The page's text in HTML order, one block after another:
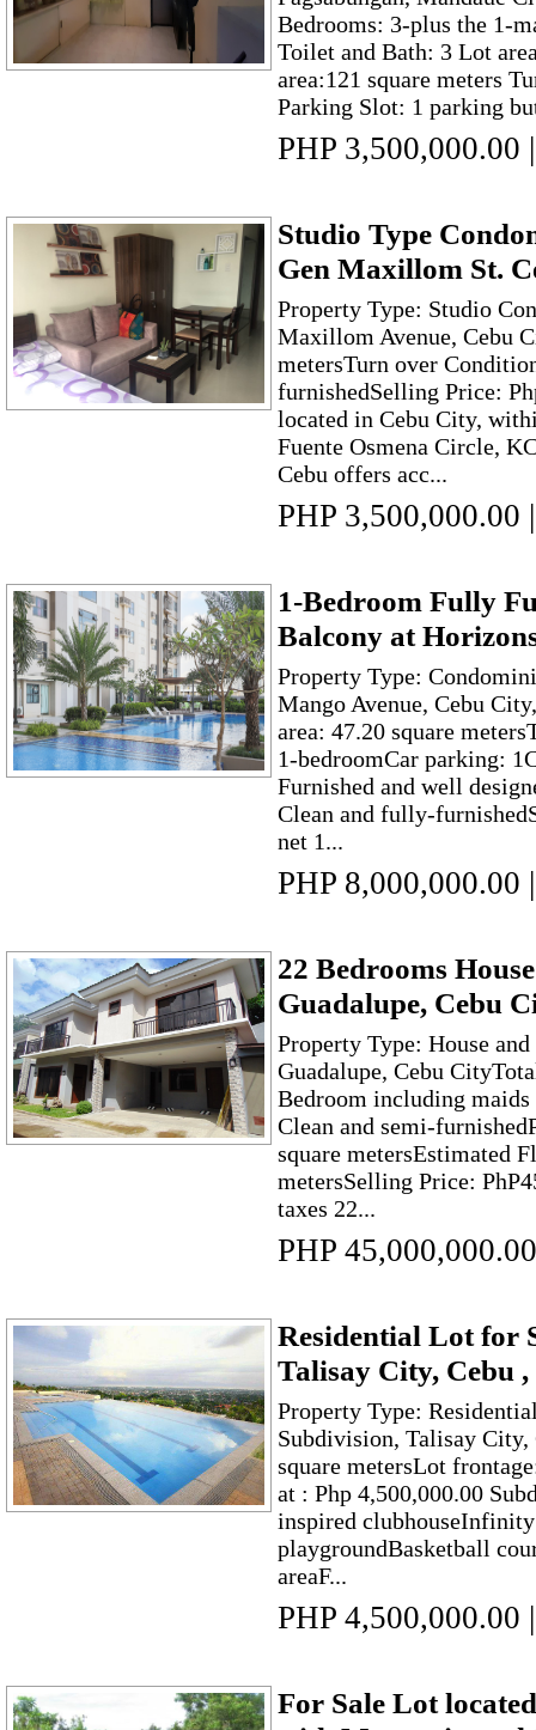
Bedrooms: 3-plus the 1-
Toilet and Bath: 3 Lot
area:121 square meters
Parking Slot: 1 parking
PHP 3,500,000.00 |
Studio Type
Gen Maxillom St.
Property Type: Studio
Maxillom Avenue, Cebu
metersTurn over
furnishedSelling Price:
located in Cebu City,
Fuente Osmena Circle,
Cebu offers acc...
PHP 3,500,000.00 |
1-Bedroom Fully
Balcony at
Property Type:
Mango Avenue, Cebu
area: 47.20 square
1-bedroomCar parking:
Furnished and well
Clean and fully-
net 1...
PHP 8,000,000.00 |
22 Bedrooms
Guadalupe, Cebu
Property Type: House
Guadalupe, Cebu
Bedroom including
Clean and semi-
square metersEstimated
metersSelling Price:
taxes 22...
PHP 45,000,000.00
Residential Lot for
Talisay City, Cebu ,
Property Type:
Subdivision, Talisay
square metersLot
at : Php 4,500,000.00
inspired
playgroundBasketball
areaF...
PHP 4,500,000.00 |
For Sale Lot